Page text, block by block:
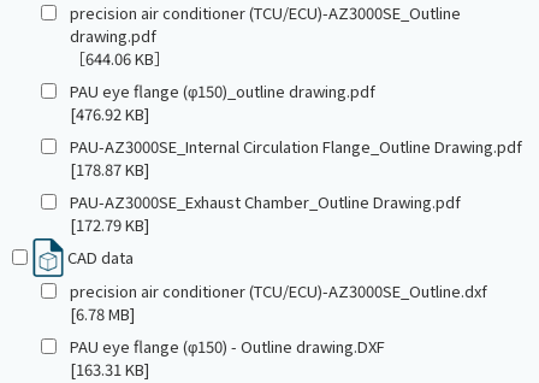
precision air conditioner (TCU/ECU)-AZ3000SE_Outline
drawing.pdf
［644.06 KB］
PAU eye flange (φ150)_outline drawing.pdf
[476.92 KB]
PAU-AZ3000SE_Internal Circulation Flange_Outline Drawing.pdf
[178.87 KB]
PAU-AZ3000SE_Exhaust Chamber_Outline Drawing.pdf
[172.79 KB]
CAD data
precision air conditioner (TCU/ECU)-AZ3000SE_Outline.dxf
[6.78 MB]
PAU eye flange (φ150) - Outline drawing.DXF
[163.31 KB]